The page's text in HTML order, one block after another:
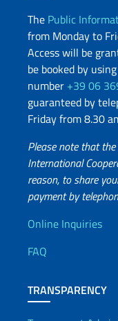
The Public
from Monday to
Access will be
be booked by
number +39 06
guaranteed by
Friday from 8.30
Please note that
International
reason, to share
payment by
Useful info
Online Inquiries
FAQ
TRANSPARENCY